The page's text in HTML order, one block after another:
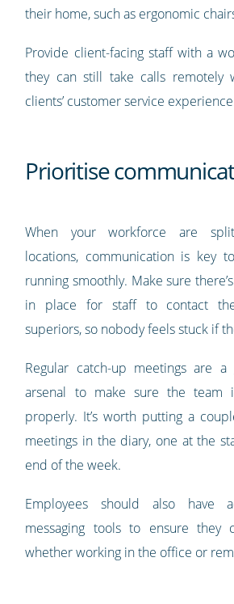
their home, such as ergonomic
Provide client-facing staff with a
they can still take calls remotely
clients’ customer service
Prioritise
When your workforce are
locations, communication is key
running smoothly. Make sure
in place for staff to contact
superiors, so nobody feels stuck if
Regular catch-up meetings are
arsenal to make sure the team
properly. It’s worth putting a
meetings in the diary, one at the
end of the week.
Employees should also have
messaging tools to ensure they
whether working in the office or